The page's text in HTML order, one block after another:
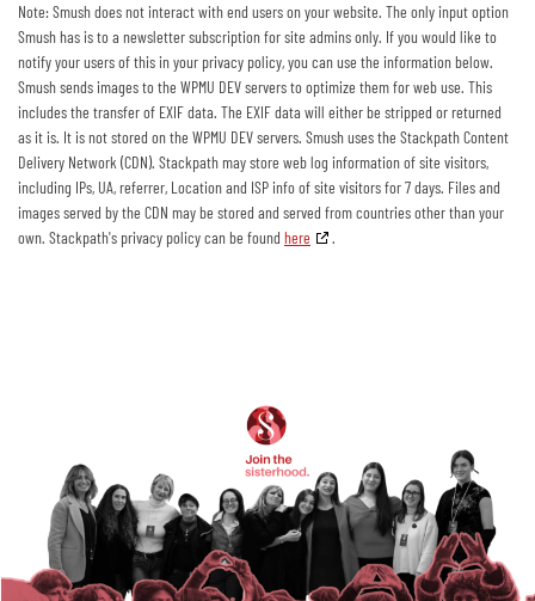
Note: Smush does not interact with end users on your website. The only input option
Smush has is to a newsletter subscription for site admins only. If you would like to
notify your users of this in your privacy policy, you can use the information below.
Smush sends images to the WPMU DEV servers to optimize them for web use. This
includes the transfer of EXIF data. The EXIF data will either be stripped or returned
as it is. It is not stored on the WPMU DEV servers. Smush uses the Stackpath Content
Delivery Network (CDN). Stackpath may store web log information of site visitors,
including IPs, UA, referrer, Location and ISP info of site visitors for 7 days. Files and
images served by the CDN may be stored and served from countries other than your
own. Stackpath's privacy policy can be found here .